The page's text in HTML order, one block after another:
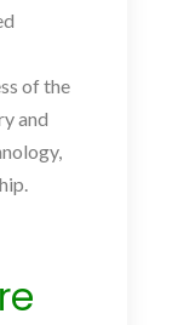
of the
and